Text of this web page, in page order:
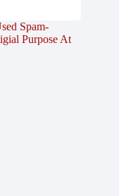
Spam-
Purpose At